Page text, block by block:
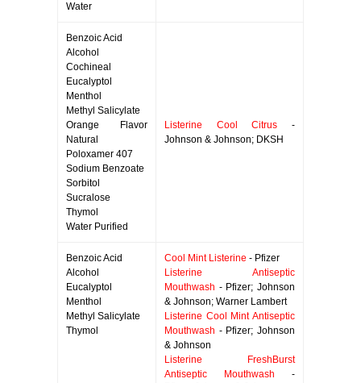
Water
Benzoic Acid
Alcohol
Cochineal
Eucalyptol
Menthol
Methyl Salicylate
Orange Flavor
Natural
Poloxamer 407
Sodium Benzoate
Sorbitol
Sucralose
Thymol
Water Purified
Listerine Cool Citrus -
Johnson & Johnson; DKSH
Benzoic Acid
Alcohol
Eucalyptol
Menthol
Methyl Salicylate
Thymol
Cool Mint Listerine - Pfizer
Listerine Antiseptic
Mouthwash - Pfizer; Johnson
& Johnson; Warner Lambert
Listerine Cool Mint Antiseptic
Mouthwash - Pfizer; Johnson
& Johnson
Listerine FreshBurst
Antiseptic Mouthwash -